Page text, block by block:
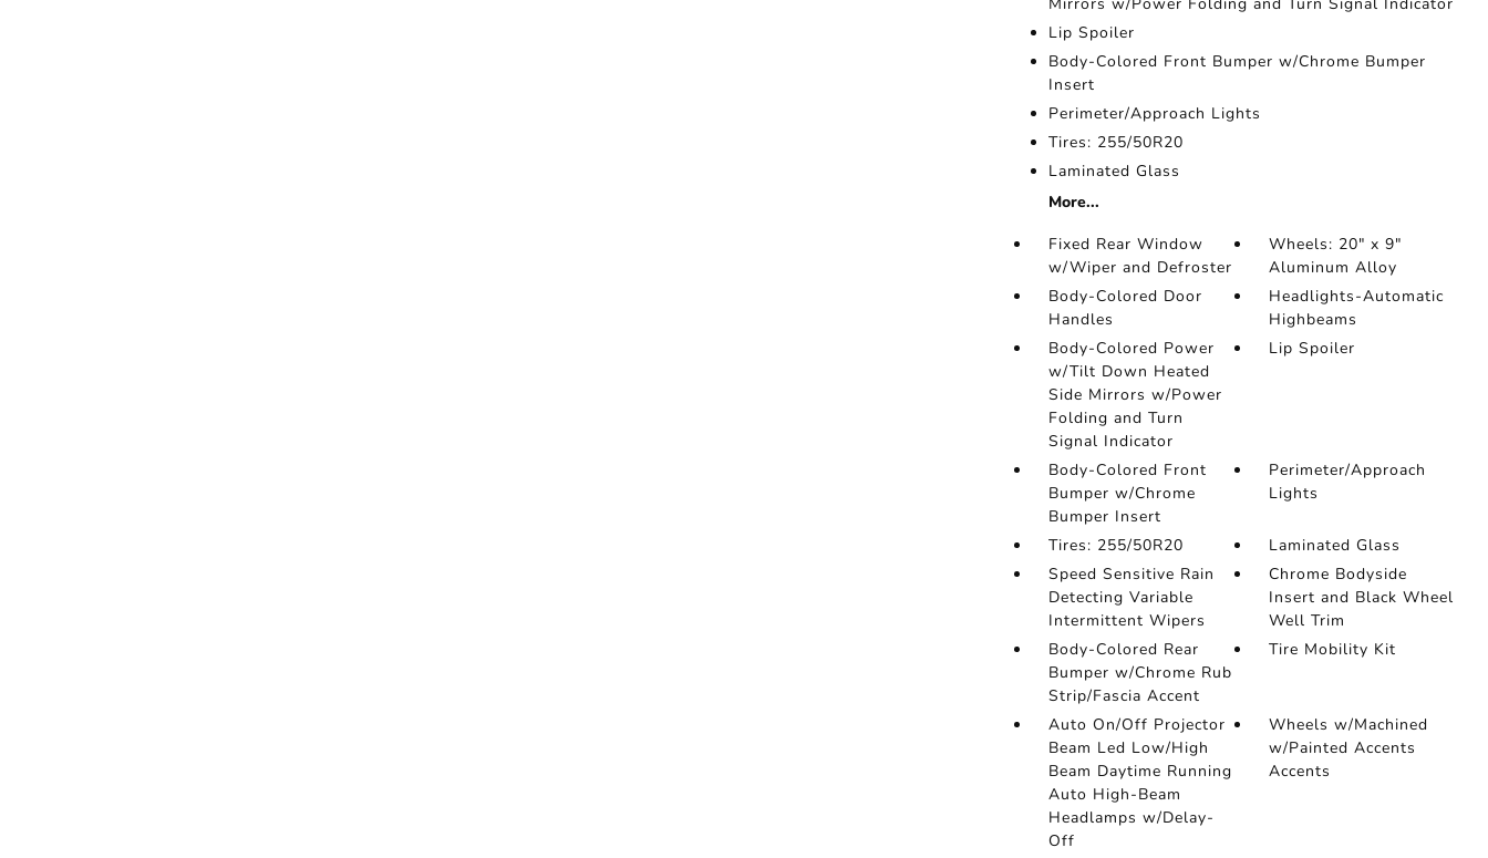
Lip Spoiler
Body-Colored Front Bumper w/Chrome Bumper
Insert
Perimeter/Approach Lights
Tires: 255/50R20
Laminated Glass
More...
Fixed Rear Window
w/Wiper and Defroster
Wheels: 20" x 9"
Aluminum Alloy
Body-Colored Door
Handles
Headlights-Automatic
Highbeams
Body-Colored Power
w/Tilt Down Heated
Side Mirrors w/Power
Folding and Turn
Signal Indicator
Lip Spoiler
Body-Colored Front
Bumper w/Chrome
Bumper Insert
Perimeter/Approach
Lights
Tires: 255/50R20
Laminated Glass
Speed Sensitive Rain
Detecting Variable
Intermittent Wipers
Chrome Bodyside
Insert and Black Wheel
Well Trim
Body-Colored Rear
Bumper w/Chrome Rub
Strip/Fascia Accent
Tire Mobility Kit
Auto On/Off Projector
Beam Led Low/High
Beam Daytime Running
Auto High-Beam
Headlamps w/Delay-
Off
Wheels w/Machined
w/Painted Accents
Accents